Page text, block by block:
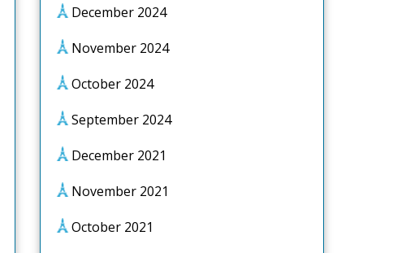
December 2024
November 2024
October 2024
September 2024
December 2021
November 2021
October 2021